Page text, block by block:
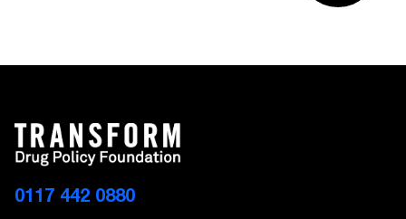
0117 442 0880